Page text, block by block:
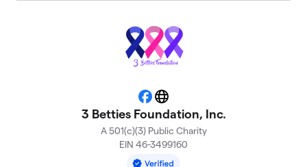
Facebook
Website
3 Betties Foundation, Inc.
A 501(c)(3) Public Charity
EIN 46-3499160